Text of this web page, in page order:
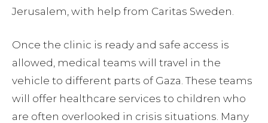
Jerusalem, with help from Caritas Sweden.
Once the clinic is ready and safe access is
allowed, medical teams will travel in the
vehicle to different parts of Gaza. These teams
will offer healthcare services to children who
are often overlooked in crisis situations. Many